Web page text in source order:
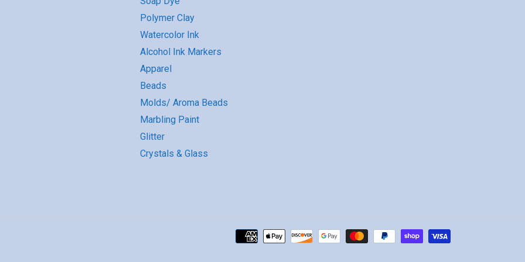
Polymer Clay
Watercolor Ink
Alcohol Ink Markers
Apparel
Beads
Molds/ Aroma Beads
Marbling Paint
Glitter
Crystals & Glass